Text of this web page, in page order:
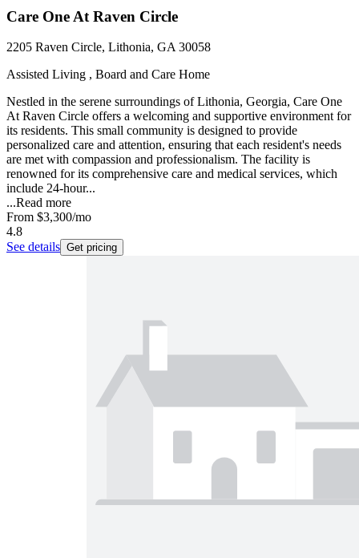
Care One At Raven Circle
2205 Raven Circle, Lithonia, GA 30058
Assisted Living , Board and Care Home
Nestled in the serene surroundings of Lithonia, Georgia, Care One
At Raven Circle offers a welcoming and supportive environment for
its residents. This small community is designed to provide
personalized care and attention, ensuring that each resident's needs
are met with compassion and professionalism. The facility is
renowned for its comprehensive care and medical services, which
include 24-hour...
...Read more
From $3,300/mo
4.8
See details Get pricing